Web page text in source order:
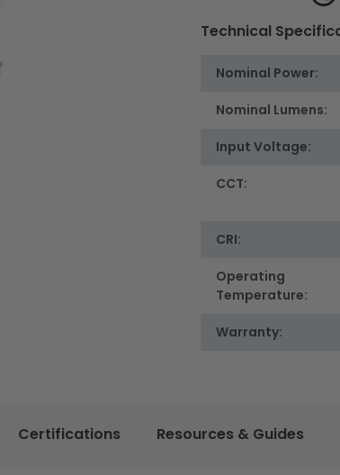
Technical
Nominal Power:
Nominal Lumens:
Input Voltage:
CCT:
CRI:
Operating
Temperature:
Warranty:
Certifications Resources & Guides